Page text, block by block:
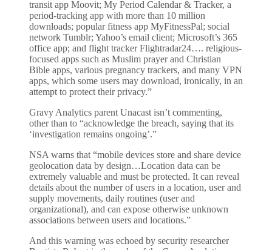
transit app Moovit; My Period Calendar & Tracker, a
period-tracking app with more than 10 million
downloads; popular fitness app MyFitnessPal; social
network Tumblr; Yahoo’s email client; Microsoft’s 365
office app; and flight tracker Flightradar24…. religious-
focused apps such as Muslim prayer and Christian
Bible apps, various pregnancy trackers, and many VPN
apps, which some users may download, ironically, in an
attempt to protect their privacy.”
Gravy Analytics parent Unacast isn’t commenting,
other than to “acknowledge the breach, saying that its
‘investigation remains ongoing’.”
NSA warns that “mobile devices store and share device
geolocation data by design…Location data can be
extremely valuable and must be protected. It can reveal
details about the number of users in a location, user and
supply movements, daily routines (user and
organizational), and can expose otherwise unknown
associations between users and locations.”
And this warning was echoed by security researcher